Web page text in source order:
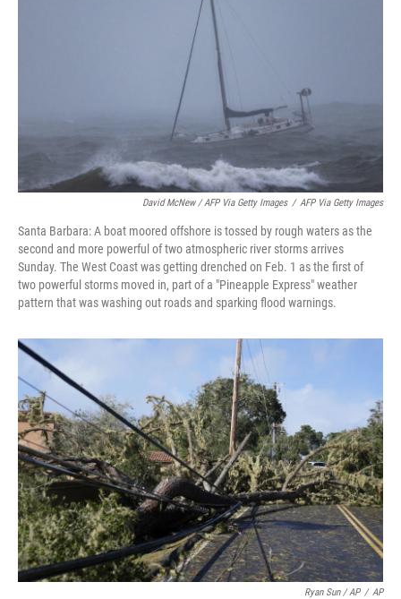
David McNew / AFP Via Getty Images / AFP Via Getty Images
Santa Barbara: A boat moored offshore is tossed by rough waters as the
second and more powerful of two atmospheric river storms arrives
Sunday. The West Coast was getting drenched on Feb. 1 as the first of
two powerful storms moved in, part of a "Pineapple Express" weather
pattern that was washing out roads and sparking flood warnings.
Ryan Sun / AP / AP